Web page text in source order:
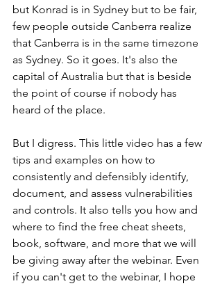
but Konrad is in Sydney but to be fair,
few people outside Canberra realize
that Canberra is in the same timezone
as Sydney. So it goes. It's also the
capital of Australia but that is beside
the point of course if nobody has
heard of the place.
But I digress. This little video has a few
tips and examples on how to
consistently and defensibly identify,
document, and assess vulnerabilities
and controls. It also tells you how and
where to find the free cheat sheets,
book, software, and more that we will
be giving away after the webinar. Even
if you can't get to the webinar, I hope